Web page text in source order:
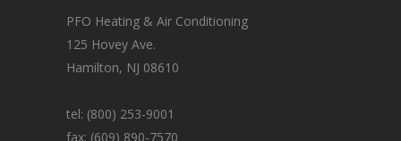
PFO Heating & Air Conditioning
125 Hovey Ave.
Hamilton, NJ 08610
tel: (800) 253-9001
fax: (609) 890-7570